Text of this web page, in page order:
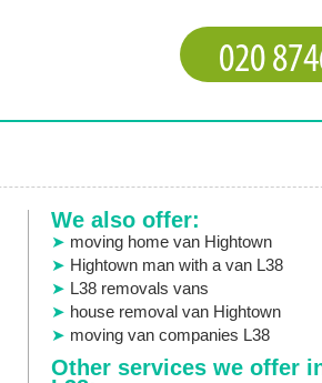
We also offer:
moving home van Hightown
Hightown man with a van L38
L38 removals vans
house removal van Hightown
moving van companies L38
Other services we offer